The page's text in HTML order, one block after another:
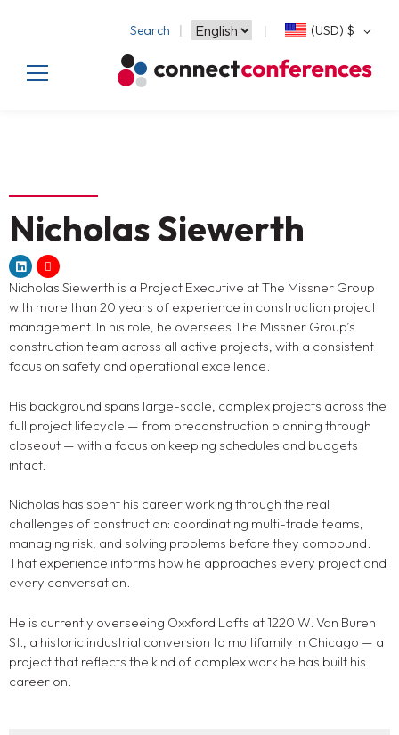
Search (USD) $
Nicholas Siewerth
Nicholas Siewerth is a Project Executive at The Missner Group
with more than 20 years of experience in construction project
management. In his role, he oversees The Missner Group’s
construction team across all active projects, with a consistent
focus on safety and operational excellence.
His background spans large-scale, complex projects across the
full project lifecycle — from preconstruction planning through
closeout — with a focus on keeping schedules and budgets
intact.
Nicholas has spent his career working through the real
challenges of construction: coordinating multi-trade teams,
managing risk, and solving problems before they compound.
That experience informs how he approaches every project and
every conversation.
He is currently overseeing Oxxford Lofts at 1220 W. Van Buren
St., a historic industrial conversion to multifamily in Chicago — a
project that reflects the kind of complex work he has built his
career on.